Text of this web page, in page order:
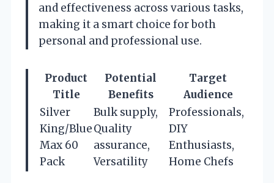
and effectiveness across various tasks,
making it a smart choice for both
personal and professional use.
Product
Title
Potential
Benefits
Target
Audience
Silver
King/Blue
Max 60
Pack
Bulk supply,
Quality
assurance,
Versatility
Professionals,
DIY
Enthusiasts,
Home Chefs